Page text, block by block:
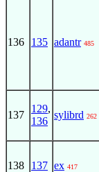
136 135 adantr 485
137
129,
136
sylibrd 262
138 137 ex 417